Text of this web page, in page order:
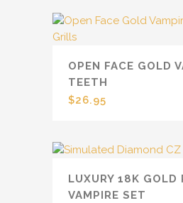
OPEN FACE GOLD
TEETH
$26.95
LUXURY 18K GOLD
VAMPIRE SET